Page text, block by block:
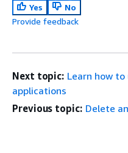
Yes
No
Provide feedback
Next topic: Learn how to
applications
Previous topic: Delete